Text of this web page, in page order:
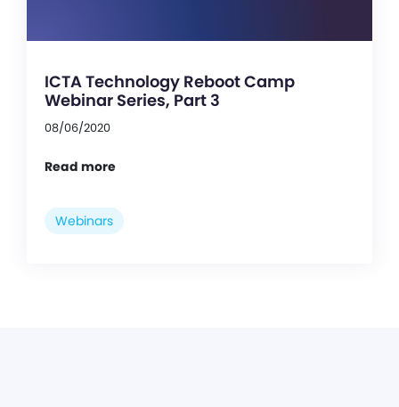
ICTA Technology Reboot Camp
Webinar Series, Part 3
08/06/2020
Read more
Webinars